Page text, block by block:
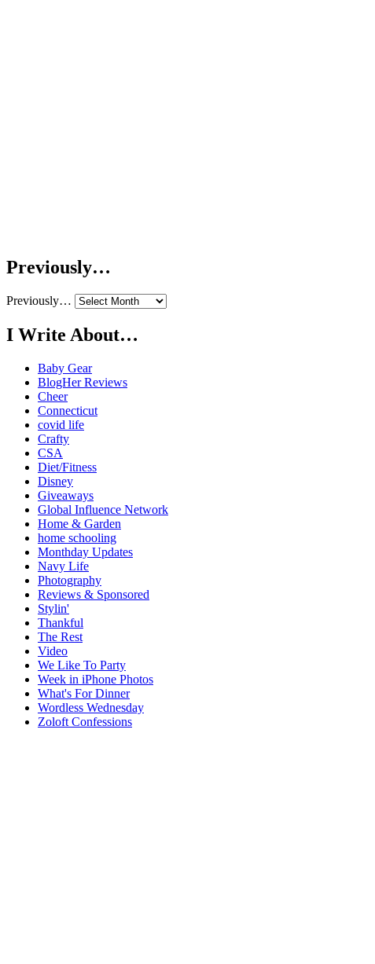
Previously…
Previously…
I Write About…
Baby Gear
BlogHer Reviews
Cheer
Connecticut
covid life
Crafty
CSA
Diet/Fitness
Disney
Giveaways
Global Influence Network
Home & Garden
home schooling
Monthday Updates
Navy Life
Photography
Reviews & Sponsored
Stylin'
Thankful
The Rest
Video
We Like To Party
Week in iPhone Photos
What's For Dinner
Wordless Wednesday
Zoloft Confessions